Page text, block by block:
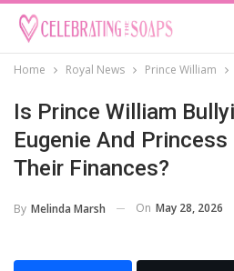
Home Royal News Prince William
Is Prince William
Eugenie And
Their Finances?
By Melinda Marsh On May 28, 2026